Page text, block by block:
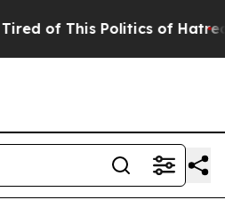
of This Politics of Hatred”